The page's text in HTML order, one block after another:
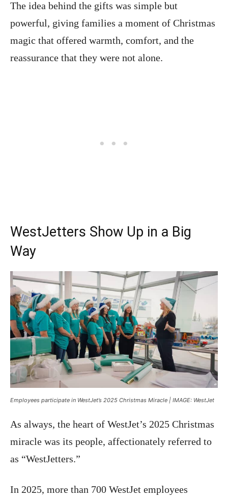
The idea behind the gifts was simple but
powerful, giving families a moment of Christmas
magic that offered warmth, comfort, and the
reassurance that they were not alone.
WestJetters Show Up in a Big
Way
Employees participate in WestJet’s 2025 Christmas Miracle | IMAGE: WestJet
As always, the heart of WestJet’s 2025 Christmas
miracle was its people, affectionately referred to
as “WestJetters.”
In 2025, more than 700 WestJet employees